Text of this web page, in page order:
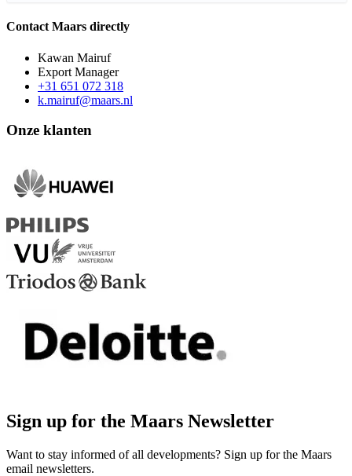
Contact Maars directly
Kawan Mairuf
Export Manager
+31 651 072 318
k.mairuf@maars.nl
Onze klanten
Sign up for the Maars Newsletter
Want to stay informed of all developments? Sign up for the Maars
email newsletters.